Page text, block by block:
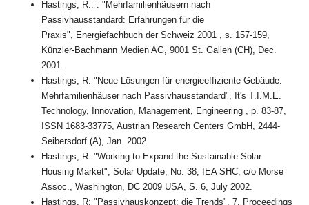
Hastings, R.: : "Mehrfamilienhäusern nach
Passivhausstandard: Erfahrungen für die
Praxis", Energiefachbuch der Schweiz 2001 , s. 157-159,
Künzler-Bachmann Medien AG, 9001 St. Gallen (CH), Dec.
2001.
Hastings, R: "Neue Lösungen für energieeffiziente Gebäude:
Mehrfamilienhäuser nach Passivhausstandard", It's T.I.M.E.
Technology, Innovation, Management, Engineering , p. 83-87,
ISSN 1683-33775, Austrian Research Centers GmbH, 2444-
Seibersdorf (A), Jan. 2002.
Hastings, R: "Working to Expand the Sustainable Solar
Housing Market", Solar Update, No. 38, IEA SHC, c/o Morse
Assoc., Washington, DC 2009 USA, S. 6, July 2002.
Hastings, R: "Passivhauskonzept: die Trends", 7. Proceedings